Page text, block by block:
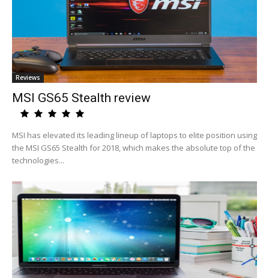
Reviews
MSI GS65 Stealth review
MSI has elevated its leading lineup of laptops to elite position using
the MSI GS65 Stealth for 2018, which makes the absolute top of the
technologies...